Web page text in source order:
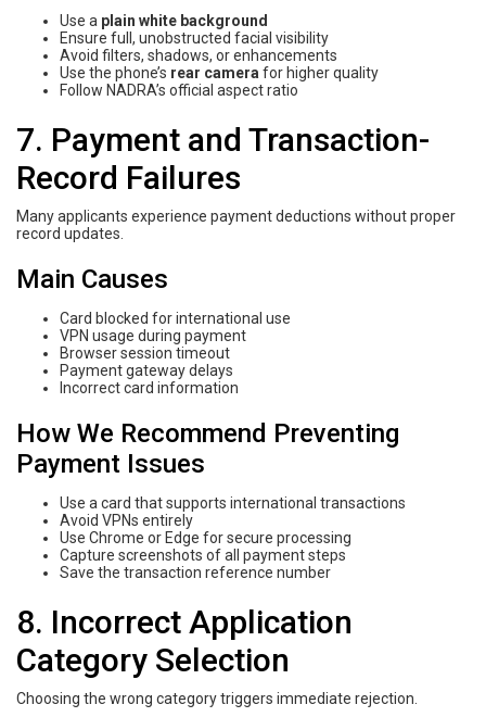
Use a plain white background
Ensure full, unobstructed facial visibility
Avoid filters, shadows, or enhancements
Use the phone’s rear camera for higher quality
Follow NADRA’s official aspect ratio
7. Payment and Transaction-
Record Failures
Many applicants experience payment deductions without proper
record updates.
Main Causes
Card blocked for international use
VPN usage during payment
Browser session timeout
Payment gateway delays
Incorrect card information
How We Recommend Preventing
Payment Issues
Use a card that supports international transactions
Avoid VPNs entirely
Use Chrome or Edge for secure processing
Capture screenshots of all payment steps
Save the transaction reference number
8. Incorrect Application
Category Selection
Choosing the wrong category triggers immediate rejection.